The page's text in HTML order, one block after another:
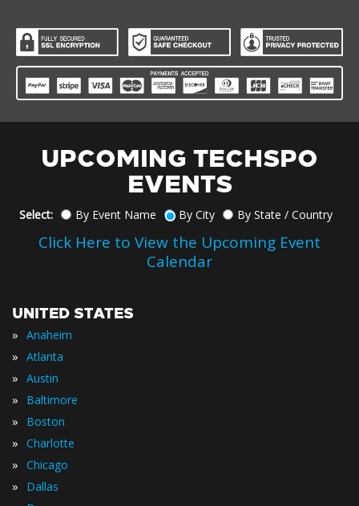
UPCOMING TECHSPO
EVENTS
Select: By Event Name By City By State / Country
Click Here to View the Upcoming Event
Calendar
UNITED STATES
» Anaheim
» Atlanta
» Austin
» Baltimore
» Boston
» Charlotte
» Chicago
» Dallas